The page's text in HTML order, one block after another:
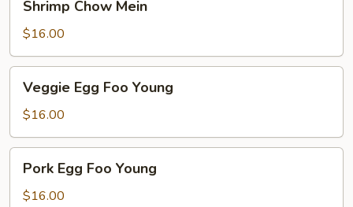
Chow
Mein
Shrimp Chow Mein
$16.00
Egg
Foo
Young
Veggie Egg Foo Young
$16.00
Egg
Foo
Pork Egg Foo Young
$16.00